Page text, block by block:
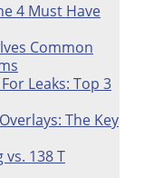
4 Must Have
Common
Leaks: Top 3
The Key
vs. 138 T